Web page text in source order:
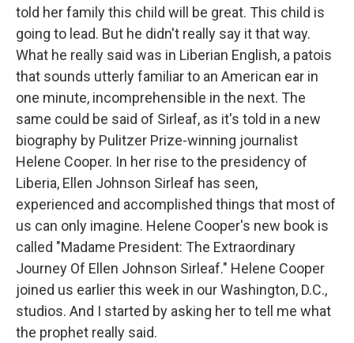
told her family this child will be great. This child is
going to lead. But he didn't really say it that way.
What he really said was in Liberian English, a patois
that sounds utterly familiar to an American ear in
one minute, incomprehensible in the next. The
same could be said of Sirleaf, as it's told in a new
biography by Pulitzer Prize-winning journalist
Helene Cooper. In her rise to the presidency of
Liberia, Ellen Johnson Sirleaf has seen,
experienced and accomplished things that most of
us can only imagine. Helene Cooper's new book is
called "Madame President: The Extraordinary
Journey Of Ellen Johnson Sirleaf." Helene Cooper
joined us earlier this week in our Washington, D.C.,
studios. And I started by asking her to tell me what
the prophet really said.